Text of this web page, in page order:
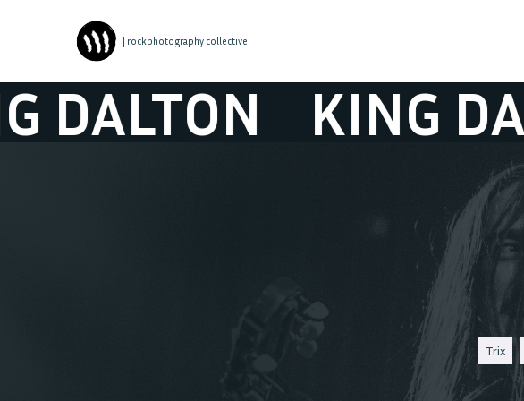
| rockphotography collective
KING
Trix